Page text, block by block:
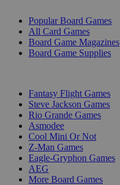
Popular Board Games
All Card Games
Board Game Magazines
Board Game Supplies
Fantasy Flight Games
Steve Jackson Games
Rio Grande Games
Asmodee
Cool Mini Or Not
Z-Man Games
Eagle-Gryphon Games
AEG
More Board Games